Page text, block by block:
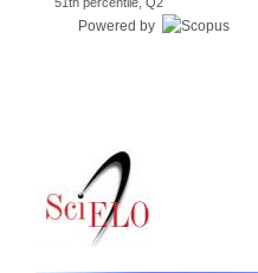
Powered by